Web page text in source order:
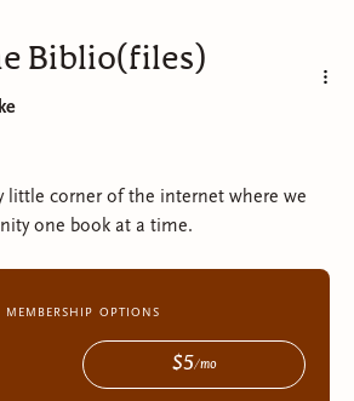
Biblio(files)
little corner of the internet where we
one book at a time.
membership options
$5 /mo